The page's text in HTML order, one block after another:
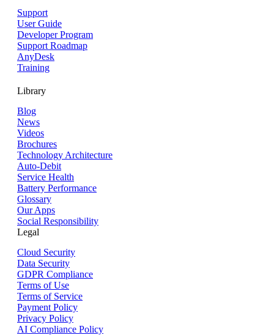
Support
User Guide
Developer Program
Support Roadmap
AnyDesk
Training
Library
Blog
News
Videos
Brochures
Technology Architecture
Auto-Debit
Service Health
Battery Performance
Glossary
Our Apps
Social Responsibility
Legal
Cloud Security
Data Security
GDPR Compliance
Terms of Use
Terms of Service
Payment Policy
Privacy Policy
AI Compliance Policy